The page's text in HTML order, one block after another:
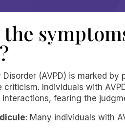
the
Disorder (AVPD) is marked
criticism. Individuals with
fearing the
: Many individuals with